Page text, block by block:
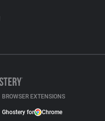
BROWSER EXTENSIONS
Ghostery for Chrome